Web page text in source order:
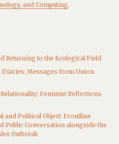
and Computing.
Returning to the Ecological Field
Messages from Union
Feminist Reflections
and Political Object: Frontline
Public Conversation alongside the
Outbreak